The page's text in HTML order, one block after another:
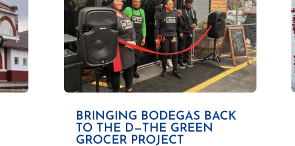
BRINGING BODEGAS BACK
TO THE D—THE GREEN
GROCER PROJECT